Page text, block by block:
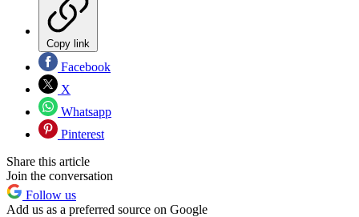
Copy link
Facebook
X
Whatsapp
Pinterest
Share this article
Join the conversation
Follow us
Add us as a preferred source on Google